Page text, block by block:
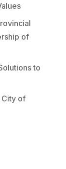
of
to
City of